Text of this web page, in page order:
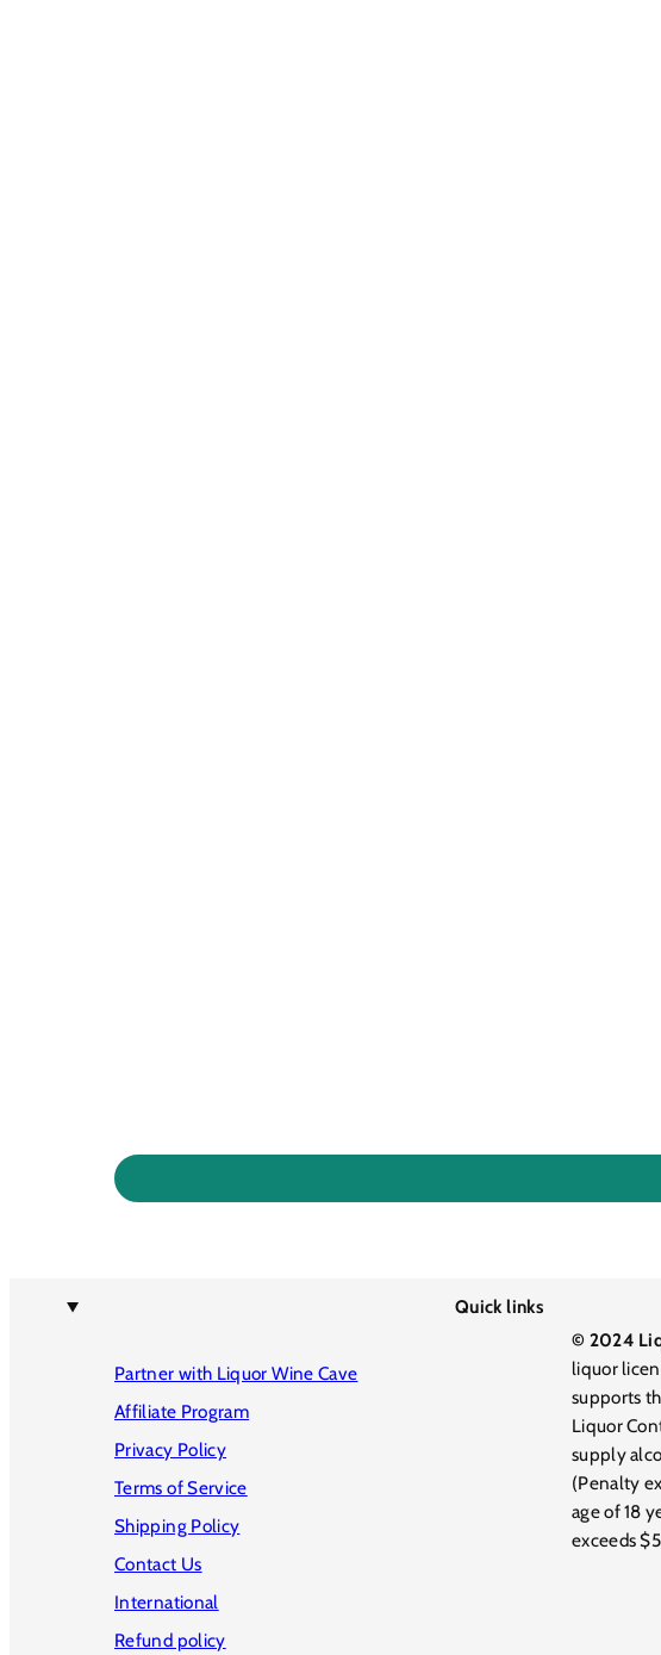
Quick links
Partner with Liquor Wine Cave
Affiliate Program
Privacy Policy
Terms of Service
Shipping Policy
Contact Us
International
Refund policy
© 2024
liquor
supports
Liquor
supply
(Penalty
age of 18
exceeds